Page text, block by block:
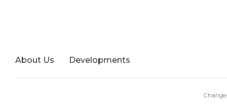
About Us Developments